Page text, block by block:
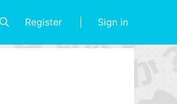
Register Sign in